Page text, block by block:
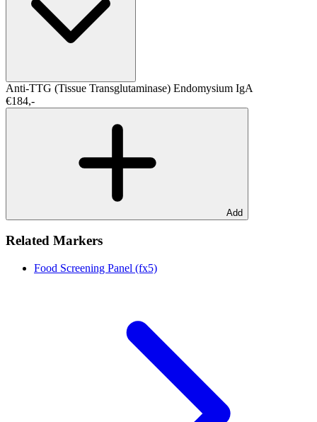
Anti-TTG (Tissue Transglutaminase) Endomysium IgA
€184,-
Add
Related Markers
Food Screening Panel (fx5)